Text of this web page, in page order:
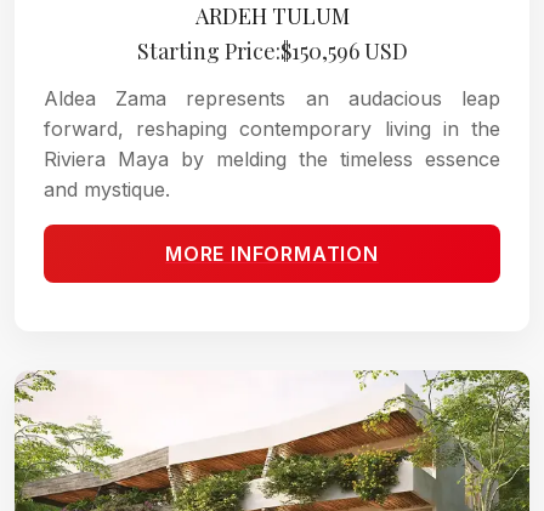
ARDEH TULUM
Starting Price:$150,596 USD
Aldea Zama represents an audacious leap
forward, reshaping contemporary living in the
Riviera Maya by melding the timeless essence
and mystique.
MORE INFORMATION